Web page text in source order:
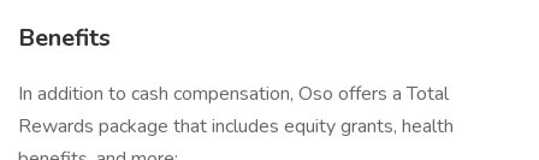
Benefits
In addition to cash compensation, Oso offers a Total
Rewards package that includes equity grants, health